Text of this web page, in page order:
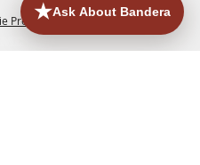
Preferences